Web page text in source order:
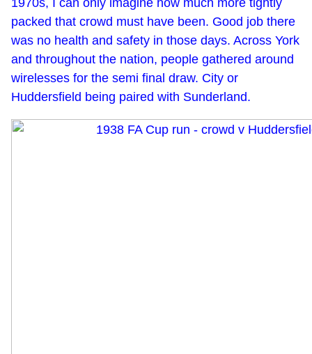
packed that crowd must have been. Good job there
was no health and safety in those days. Across York
and throughout the nation, people gathered around
wirelesses for the semi final draw. City or
Huddersfield being paired with Sunderland.